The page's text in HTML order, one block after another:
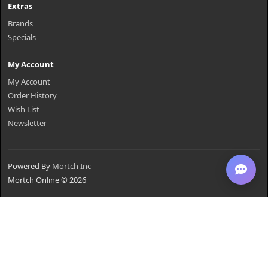
Extras
Brands
Specials
My Account
My Account
Order History
Wish List
Newsletter
Powered By Mortch Inc
Mortch Online © 2026